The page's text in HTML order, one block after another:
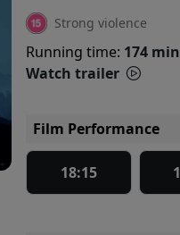
Strong violence
Running time: 174
Watch trailer
Film Performance
18:15